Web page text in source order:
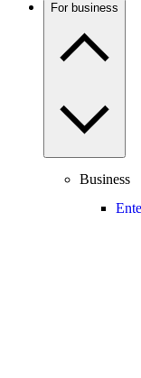
For business
Business